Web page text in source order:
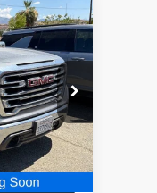
B393723A
Ext. Int.
PRICE